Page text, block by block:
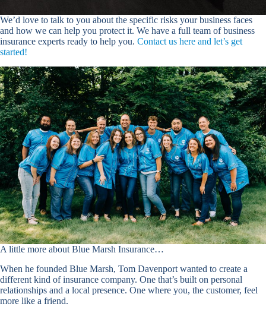
We’d love to talk to you about the specific risks your business faces
and how we can help you protect it. We have a full team of business
insurance experts ready to help you. Contact us here and let’s get
started!
A little more about Blue Marsh Insurance…
When he founded Blue Marsh, Tom Davenport wanted to create a
different kind of insurance company. One that’s built on personal
relationships and a local presence. One where you, the customer, feel
more like a friend.